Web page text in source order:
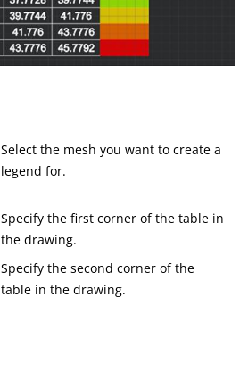
Select the mesh you want to create a
legend for.
Specify the first corner of the table in
the drawing.
Specify the second corner of the
table in the drawing.